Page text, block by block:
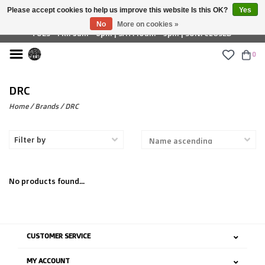
£ GBP
TUES - FRI: 9am - 6pm | SAT: 10am - 5pm | SUN: CLOSED
0
DRC
Home/Brands/DRC
Filter by
No products found...
CUSTOMER SERVICE
MY ACCOUNT
Please accept cookies to help us improve this website Is this OK?
Yes
No
More on cookies »